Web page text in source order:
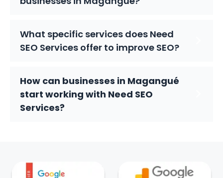
What specific services does Need
SEO Services offer to improve SEO?
How can businesses in Magangué
start working with Need SEO
Services?